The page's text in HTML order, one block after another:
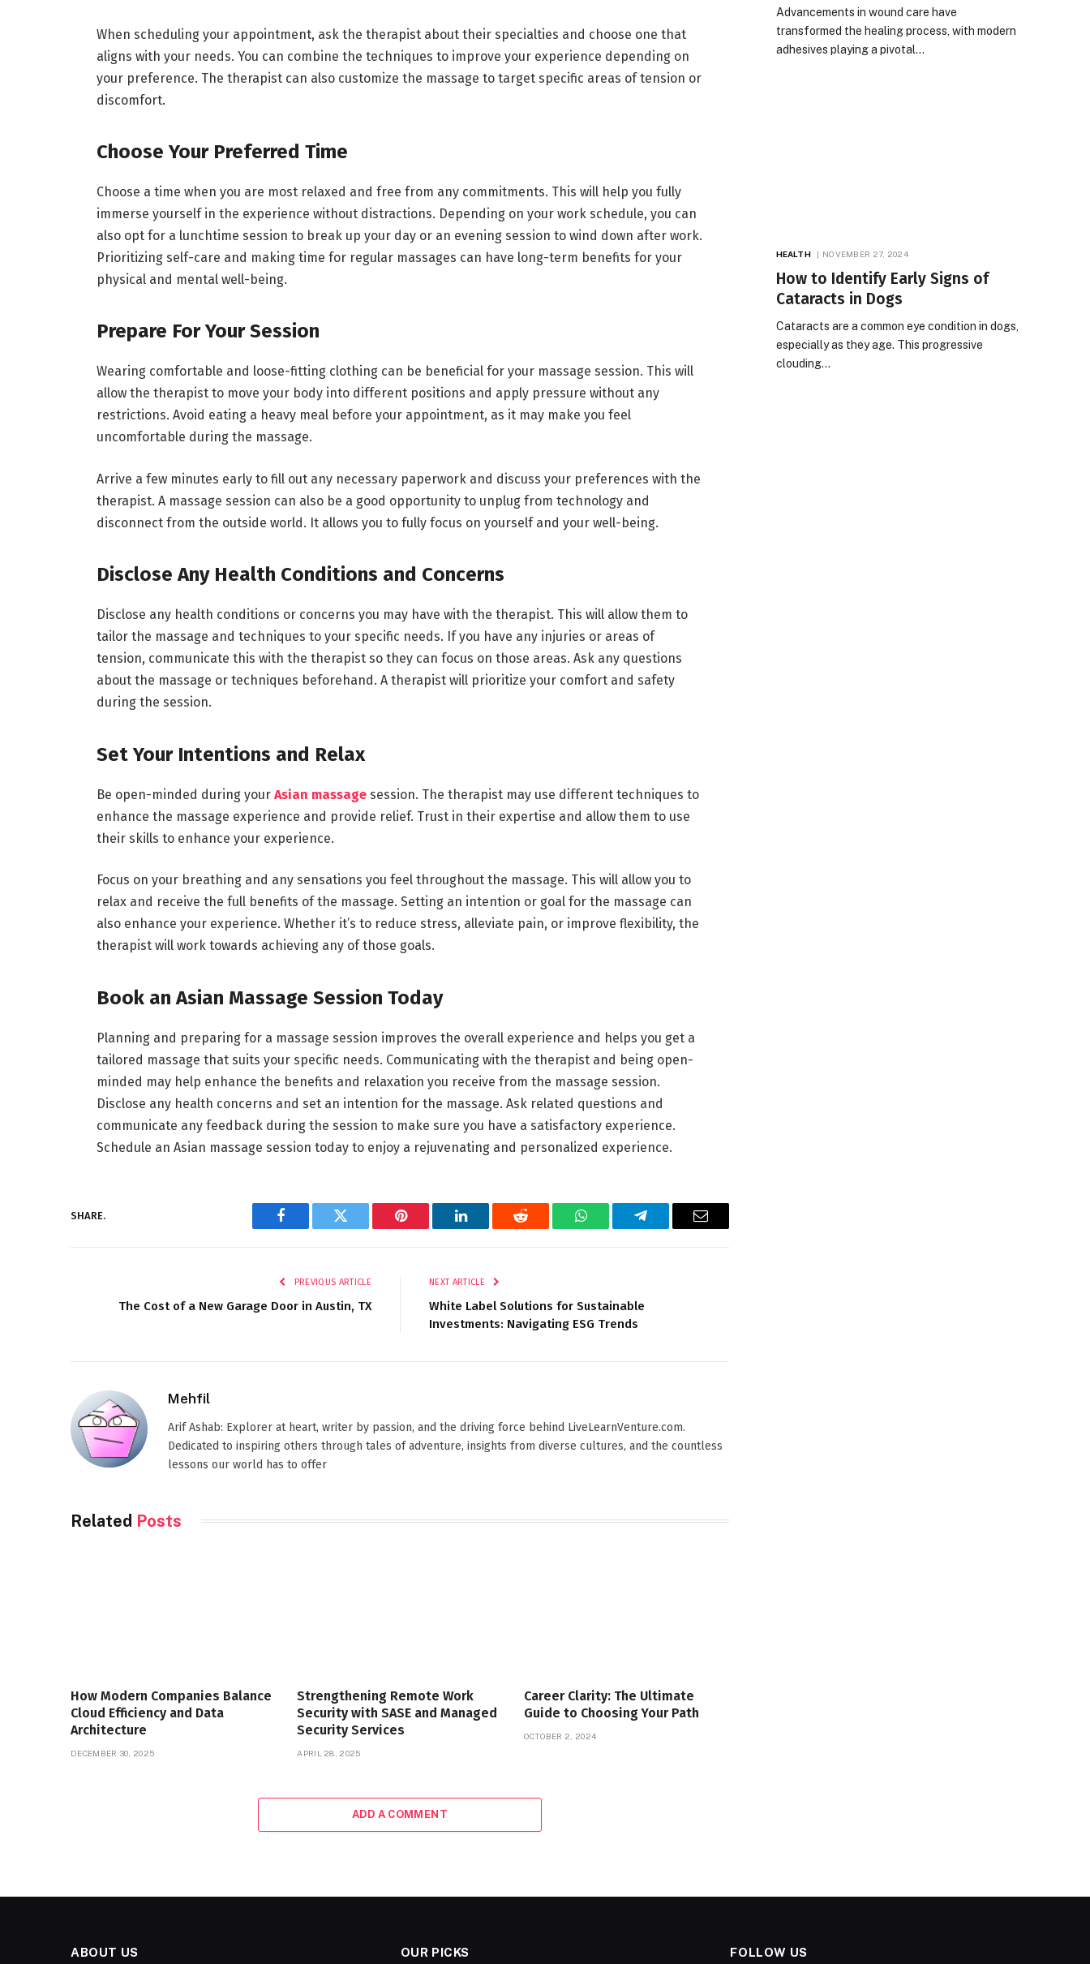
When scheduling your appointment, ask the therapist about their specialties and choose one that
aligns with your needs. You can combine the techniques to improve your experience depending on
your preference. The therapist can also customize the massage to target specific areas of tension or
discomfort.
Choose Your Preferred Time
Choose a time when you are most relaxed and free from any commitments. This will help you fully
immerse yourself in the experience without distractions. Depending on your work schedule, you can
also opt for a lunchtime session to break up your day or an evening session to wind down after work.
Prioritizing self-care and making time for regular massages can have long-term benefits for your
physical and mental well-being.
Prepare For Your Session
Wearing comfortable and loose-fitting clothing can be beneficial for your massage session. This will
allow the therapist to move your body into different positions and apply pressure without any
restrictions. Avoid eating a heavy meal before your appointment, as it may make you feel
uncomfortable during the massage.
Arrive a few minutes early to fill out any necessary paperwork and discuss your preferences with the
therapist. A massage session can also be a good opportunity to unplug from technology and
disconnect from the outside world. It allows you to fully focus on yourself and your well-being.
Disclose Any Health Conditions and Concerns
Disclose any health conditions or concerns you may have with the therapist. This will allow them to
tailor the massage and techniques to your specific needs. If you have any injuries or areas of
tension, communicate this with the therapist so they can focus on those areas. Ask any questions
about the massage or techniques beforehand. A therapist will prioritize your comfort and safety
during the session.
Set Your Intentions and Relax
Be open-minded during your Asian massage session. The therapist may use different techniques to
enhance the massage experience and provide relief. Trust in their expertise and allow them to use
their skills to enhance your experience.
Focus on your breathing and any sensations you feel throughout the massage. This will allow you to
relax and receive the full benefits of the massage. Setting an intention or goal for the massage can
also enhance your experience. Whether it’s to reduce stress, alleviate pain, or improve flexibility, the
therapist will work towards achieving any of those goals.
Book an Asian Massage Session Today
Planning and preparing for a massage session improves the overall experience and helps you get a
tailored massage that suits your specific needs. Communicating with the therapist and being open-
minded may help enhance the benefits and relaxation you receive from the massage session.
Disclose any health concerns and set an intention for the massage. Ask related questions and
communicate any feedback during the session to make sure you have a satisfactory experience.
Schedule an Asian massage session today to enjoy a rejuvenating and personalized experience.
SHARE.
Facebook Twitter Pinterest LinkedIn Reddit WhatsAppTelegram Email
PREVIOUS ARTICLE
The Cost of a New Garage Door in Austin, TX
NEXT ARTICLE
White Label Solutions for Sustainable
Investments: Navigating ESG Trends
Mehfil
Arif Ashab: Explorer at heart, writer by passion, and the driving force behind LiveLearnVenture.com.
Dedicated to inspiring others through tales of adventure, insights from diverse cultures, and the countless
lessons our world has to offer
Related Posts
How Modern Companies Balance
Cloud Efficiency and Data
Architecture
DECEMBER 30, 2025
Strengthening Remote Work
Security with SASE and Managed
Security Services
APRIL 28, 2025
Career Clarity: The Ultimate
Guide to Choosing Your Path
OCTOBER 2, 2024
ADD A COMMENT
Advancements in wound care have
transformed the healing process, with modern
adhesives playing a pivotal…
HEALTH NOVEMBER 27, 2024
How to Identify Early Signs of
Cataracts in Dogs
Cataracts are a common eye condition in dogs,
especially as they age. This progressive
clouding…
ABOUT US OUR PICKS FOLLOW US